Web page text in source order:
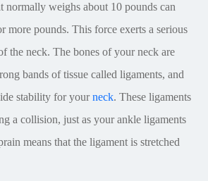
normally weighs about 10 pounds can
more pounds. This force exerts a serious
the neck. The bones of your neck are
bands of tissue called ligaments, and
stability for yourneck. These ligaments
a collision, just as your ankle ligaments
means that the ligament is stretched